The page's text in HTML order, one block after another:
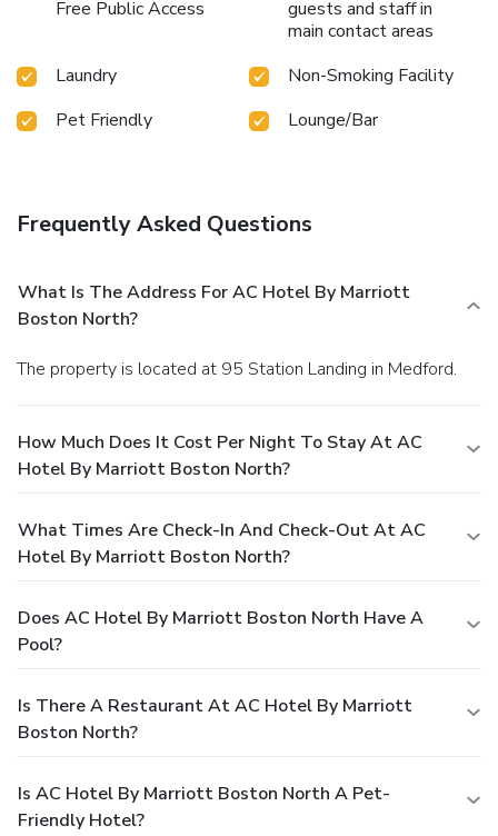
Free Public Access
guests and staff in
main contact areas
Laundry
Non-Smoking Facility
Pet Friendly
Lounge/Bar
Frequently Asked Questions
What Is The Address For AC Hotel By Marriott
Boston North?
The property is located at 95 Station Landing in Medford.
How Much Does It Cost Per Night To Stay At AC
Hotel By Marriott Boston North?
What Times Are Check-In And Check-Out At AC
Hotel By Marriott Boston North?
Does AC Hotel By Marriott Boston North Have A
Pool?
Is There A Restaurant At AC Hotel By Marriott
Boston North?
Is AC Hotel By Marriott Boston North A Pet-
Friendly Hotel?